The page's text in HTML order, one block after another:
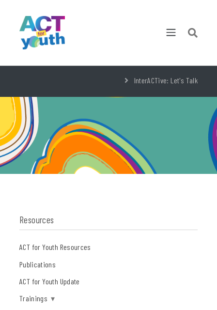
InterACTive: Let's Talk
Resources
ACT for Youth Resources
Publications
ACT for Youth Update
Trainings▾